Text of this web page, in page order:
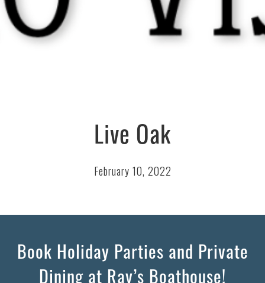
Live Oak
February 10, 2022
Book Holiday Parties and Private
Dining at Ray’s Boathouse!